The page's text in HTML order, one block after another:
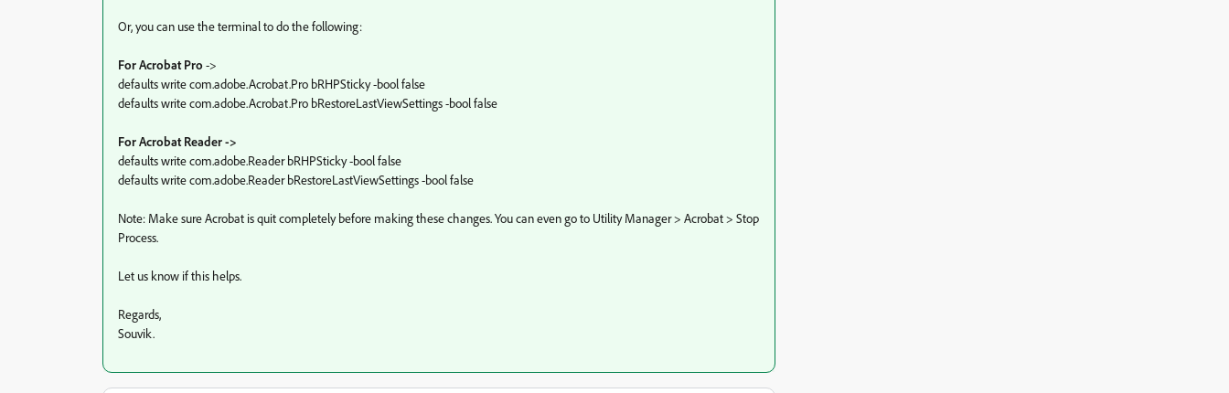
Or, you can use the terminal to do the following:
For Acrobat Pro->
defaults write com.adobe.Acrobat.Pro bRHPSticky -bool false
defaults write com.adobe.Acrobat.Pro bRestoreLastViewSettings -bool false
For Acrobat Reader ->
defaults write com.adobe.Reader bRHPSticky -bool false
defaults write com.adobe.Reader bRestoreLastViewSettings -bool false
Note: Make sure Acrobat is quit completely before making these changes. You can even go to Utility Manager > Acrobat > Stop
Process.
Let us know if this helps.
Regards,
Souvik.